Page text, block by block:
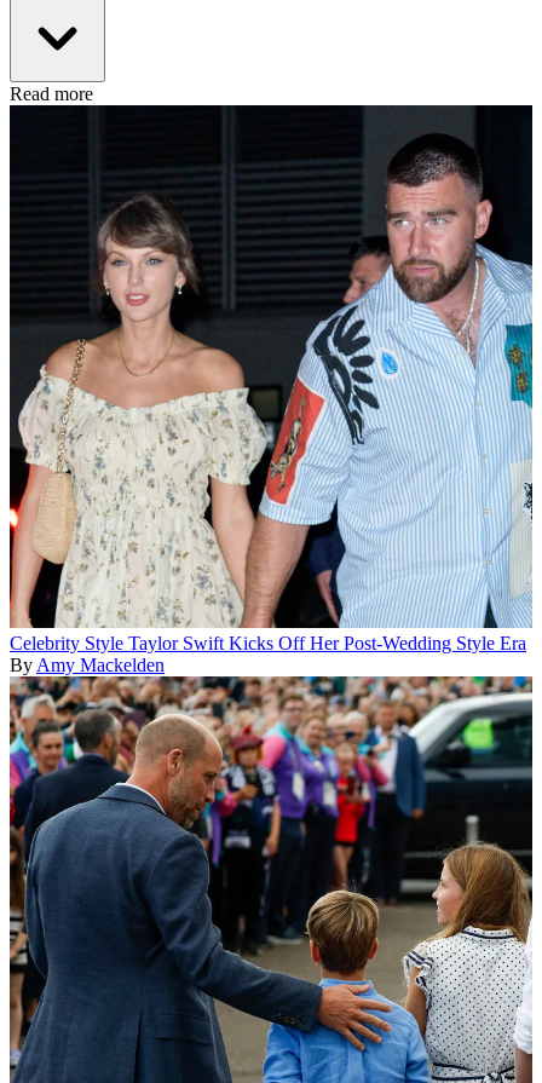
Read more
Celebrity Style Taylor Swift Kicks Off Her Post-Wedding Style Era
By Amy Mackelden